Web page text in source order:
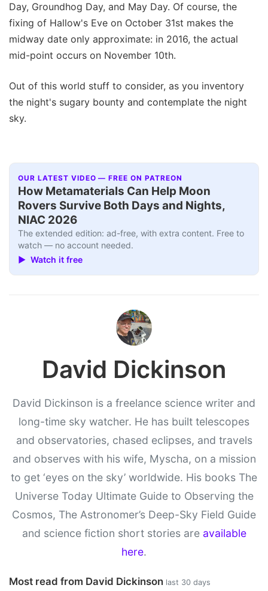
Day, Groundhog Day, and May Day. Of course, the
fixing of Hallow's Eve on October 31st makes the
midway date only approximate: in 2016, the actual
mid-point occurs on November 10th.
Out of this world stuff to consider, as you inventory
the night's sugary bounty and contemplate the night
sky.
OUR LATEST VIDEO — FREE ON PATREON
How Metamaterials Can Help Moon
Rovers Survive Both Days and Nights,
NIAC 2026
The extended edition: ad-free, with extra content. Free to
watch — no account needed.
▶ Watch it free
David Dickinson
David Dickinson is a freelance science writer and
long-time sky watcher. He has built telescopes
and observatories, chased eclipses, and travels
and observes with his wife, Myscha, on a mission
to get ‘eyes on the sky’ worldwide. His books The
Universe Today Ultimate Guide to Observing the
Cosmos, The Astronomer’s Deep-Sky Field Guide
and science fiction short stories are available
here.
Most read from David Dickinson last 30 days